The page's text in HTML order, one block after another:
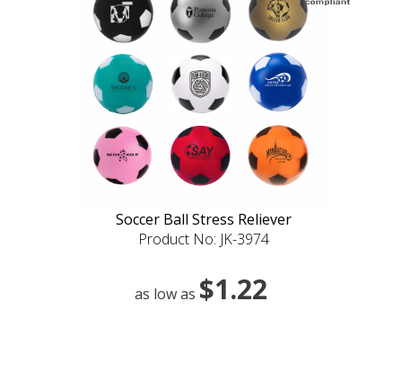
Soccer Ball Stress Reliever
Product No: JK-3974
as low as $1.22